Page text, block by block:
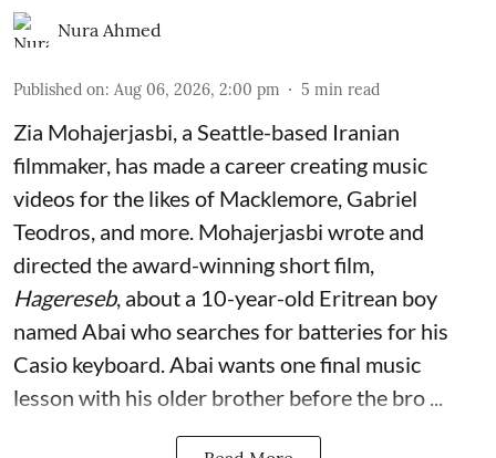
Nura Ahmed
Published on: Aug 06, 2026, 2:00 pm 5 min read
Zia Mohajerjasbi, a Seattle-based Iranian
filmmaker, has made a career creating music
videos for the likes of Macklemore, Gabriel
Teodros, and more. Mohajerjasbi wrote and
directed the award-winning short film,
Hagereseb, about a 10-year-old Eritrean boy
named Abai who searches for batteries for his
Casio keyboard. Abai wants one final music
lesson with his older brother before the bro ...